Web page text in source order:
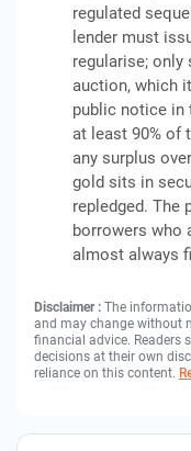
regulated
lender must
regularise;
auction, which
public notice in
at least 90% of
any surplus
gold sits in
repledged. The
borrowers who
almost always
Disclaimer : The
and may change without
financial advice. Readers
decisions at their own
reliance on this content.